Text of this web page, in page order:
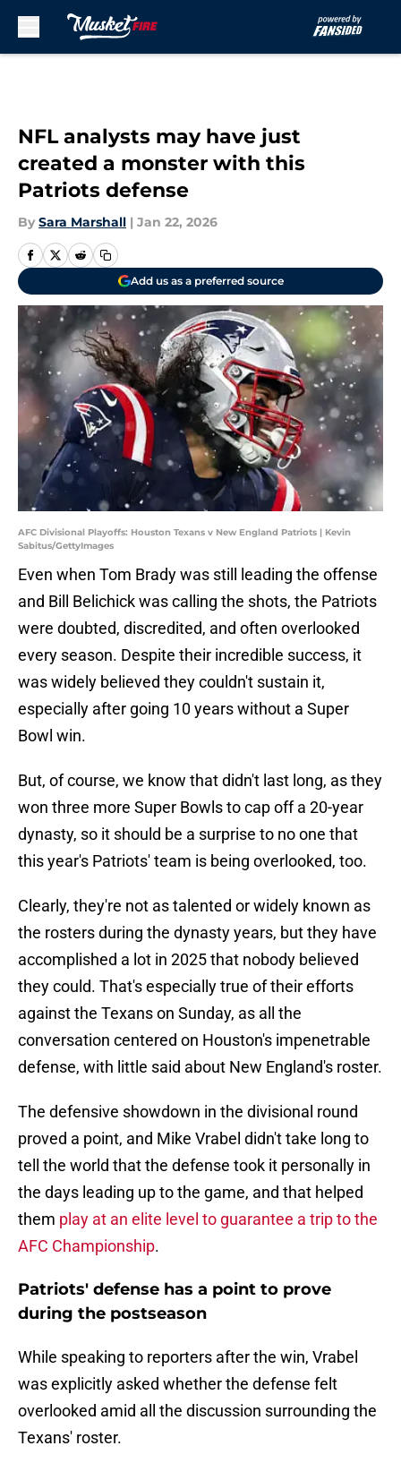
NFL analysts may have just
created a monster with this
Patriots defense
By Sara Marshall | Jan 22, 2026
Add us as a preferred source
AFC Divisional Playoffs: Houston Texans v New England Patriots | Kevin
Sabitus/GettyImages
Even when Tom Brady was still leading the offense
and Bill Belichick was calling the shots, the Patriots
were doubted, discredited, and often overlooked
every season. Despite their incredible success, it
was widely believed they couldn't sustain it,
especially after going 10 years without a Super
Bowl win.
But, of course, we know that didn't last long, as they
won three more Super Bowls to cap off a 20-year
dynasty, so it should be a surprise to no one that
this year's Patriots' team is being overlooked, too.
Clearly, they're not as talented or widely known as
the rosters during the dynasty years, but they have
accomplished a lot in 2025 that nobody believed
they could. That's especially true of their efforts
against the Texans on Sunday, as all the
conversation centered on Houston's impenetrable
defense, with little said about New England's roster.
The defensive showdown in the divisional round
proved a point, and Mike Vrabel didn't take long to
tell the world that the defense took it personally in
the days leading up to the game, and that helped
them play at an elite level to guarantee a trip to the
AFC Championship.
Patriots' defense has a point to prove
during the postseason
While speaking to reporters after the win, Vrabel
was explicitly asked whether the defense felt
overlooked amid all the discussion surrounding the
Texans' roster.